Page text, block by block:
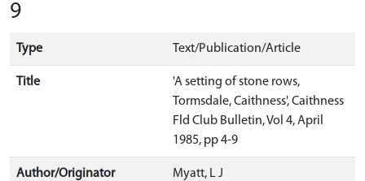
9
Type Text/Publication/Article
Title
'A setting of stone rows,
Tormsdale, Caithness', Caithness
Fld Club Bulletin, Vol 4, April
1985, pp 4-9
Author/Originator Myatt, L J